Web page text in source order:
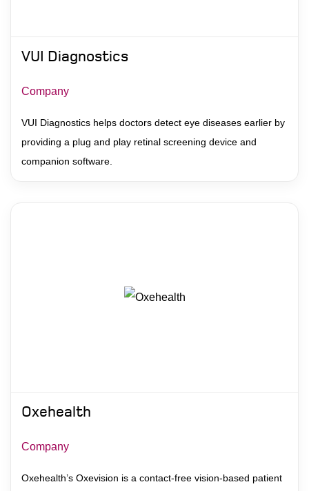
VUI Diagnostics
Company
VUI Diagnostics helps doctors detect eye diseases earlier by
providing a plug and play retinal screening device and
companion software.
Oxehealth
Company
Oxehealth’s Oxevision is a contact-free vision-based patient